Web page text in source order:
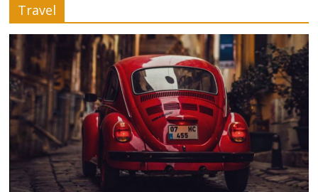
ข้อมูล
ดี
ดี
สำหรับ
เรา
Travel